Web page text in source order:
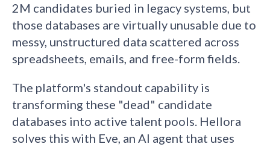
2M candidates buried in legacy systems, but
those databases are virtually unusable due to
messy, unstructured data scattered across
spreadsheets, emails, and free-form fields.
The platform's standout capability is
transforming these "dead" candidate
databases into active talent pools. Hellora
solves this with Eve, an AI agent that uses